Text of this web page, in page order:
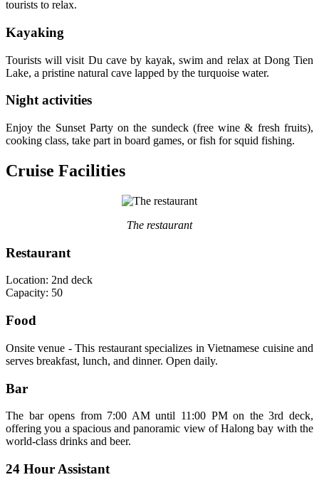
tourists to relax.
Kayaking
Tourists will visit Du cave by kayak, swim and relax at Dong Tien
Lake, a pristine natural cave lapped by the turquoise water.
Night activities
Enjoy the Sunset Party on the sundeck (free wine & fresh fruits),
cooking class, take part in board games, or fish for squid fishing.
Cruise Facilities
The restaurant
Restaurant
Location: 2nd deck
Capacity: 50
Food
Onsite venue - This restaurant specializes in Vietnamese cuisine and
serves breakfast, lunch, and dinner. Open daily.
Bar
The bar opens from 7:00 AM until 11:00 PM on the 3rd deck,
offering you a spacious and panoramic view of Halong bay with the
world-class drinks and beer.
24 Hour Assistant